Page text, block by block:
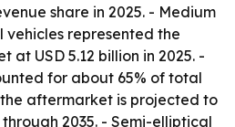
share in 2025. - Medium
represented the
at USD 5.12 billion in 2025. -
for about 65% of total
aftermarket is projected to
through 2035. - Semi-elliptical